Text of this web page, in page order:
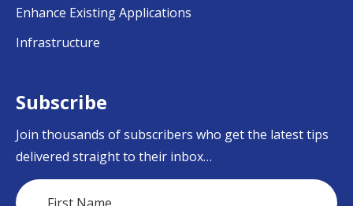
Enhance Existing Applications
Infrastructure
Subscribe
Join thousands of subscribers who get the latest tips
delivered straight to their inbox…